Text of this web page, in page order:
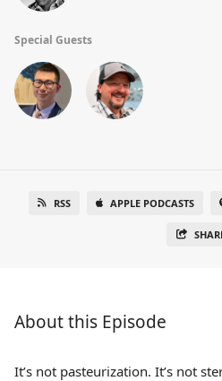
Special Guests
RSS APPLE PODCASTS
About this Episode
It’s not pasteurization. It’s not